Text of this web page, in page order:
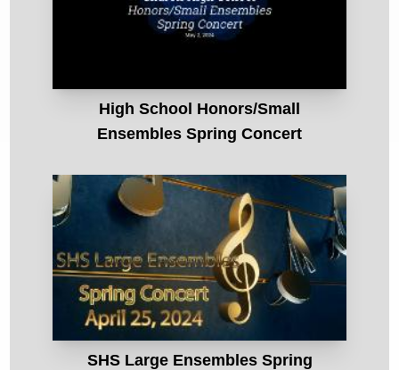
High School Honors/Small
Ensembles Spring Concert
SHS Large Ensembles Spring